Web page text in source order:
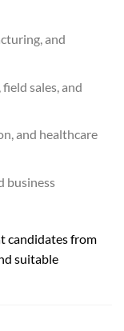
and
sales, and
and healthcare
business
candidates from
suitable